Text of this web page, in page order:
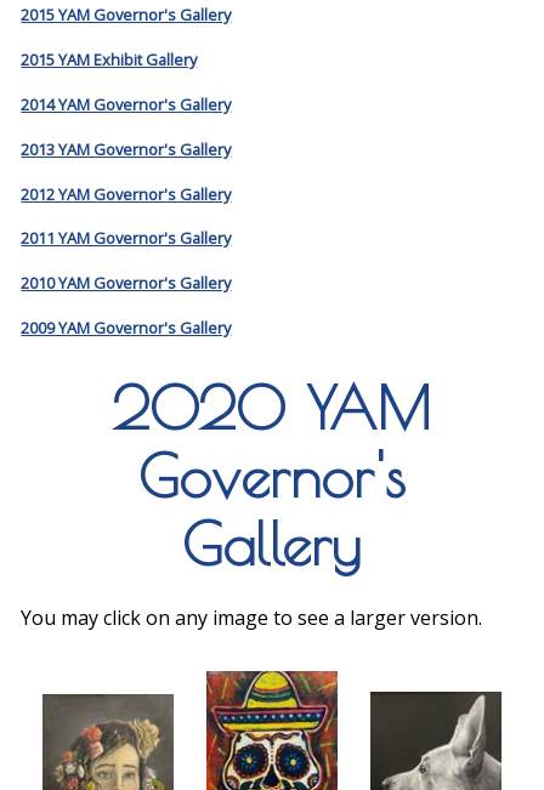
2015 YAM Governor's Gallery
2015 YAM Exhibit Gallery
2014 YAM Governor's Gallery
2013 YAM Governor's Gallery
2012 YAM Governor's Gallery
2011 YAM Governor's Gallery
2010 YAM Governor's Gallery
2009 YAM Governor's Gallery
2020 YAM
Governor's
Gallery
You may click on any image to see a larger version.